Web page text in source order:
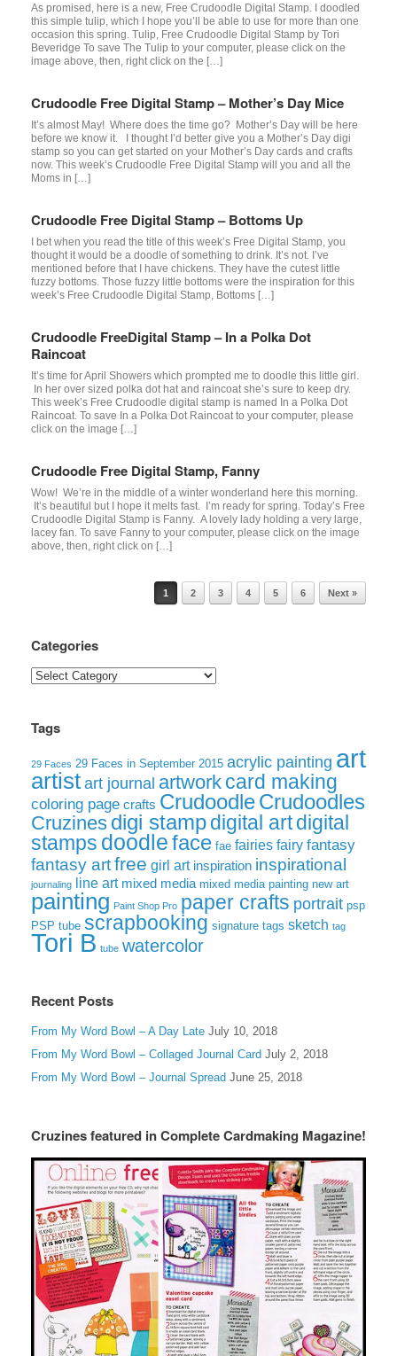
As promised, here is a new, Free Crudoodle Digital Stamp. I doodled
this simple tulip, which I hope you’ll be able to use for more than one
occasion this spring. Tulip, Free Crudoodle Digital Stamp by Tori
Beveridge To save The Tulip to your computer, please click on the
image above, then, right click on the […]
Crudoodle Free Digital Stamp – Mother’s Day Mice
It’s almost May! Where does the time go? Mother’s Day will be here
before we know it. I thought I’d better give you a Mother’s Day digi
stamp so you can get started on your Mother’s Day cards and crafts
now. This week’s Crudoodle Free Digital Stamp will you and all the
Moms in […]
Crudoodle Free Digital Stamp – Bottoms Up
I bet when you read the title of this week’s Free Digital Stamp, you
thought it would be a doodle of something to drink. It’s not. I’ve
mentioned before that I have chickens. They have the cutest little
fuzzy bottoms. Those fuzzy little bottoms were the inspiration for this
week’s Free Crudoodle Digital Stamp, Bottoms […]
Crudoodle FreeDigital Stamp – In a Polka Dot
Raincoat
It’s time for April Showers which prompted me to doodle this little girl.
In her over sized polka dot hat and raincoat she’s sure to keep dry.
This week’s Free Crudoodle digital stamp is named In a Polka Dot
Raincoat. To save In a Polka Dot Raincoat to your computer, please
click on the image […]
Crudoodle Free Digital Stamp, Fanny
Wow! We’re in the middle of a winter wonderland here this morning.
It’s beautiful but I hope it melts fast. I’m ready for spring. Today’s Free
Crudoodle Digital Stamp is Fanny. A lovely lady holding a very large,
lacey fan. To save Fanny to your computer, please click on the image
above, then, right click on […]
1 2 3 4 5 6 Next »
Categories
Categories
Tags
29 Faces 29 Faces in September 2015 acrylic painting art
artist art journal artwork card making
coloring page crafts CrudoodleCrudoodles
Cruzines digi stampdigital artdigital
stamps doodleface fae fairies fairy fantasy
fantasy artfree girl art inspiration inspirational
journaling line art mixed media mixed media painting new art
painting Paint Shop Pro paper crafts portrait psp
PSP tube scrapbooking signature tags sketch tag
Tori B tube watercolor
Recent Posts
From My Word Bowl – A Day Late July 10, 2018
From My Word Bowl – Collaged Journal Card July 2, 2018
From My Word Bowl – Journal Spread June 25, 2018
Cruzines featured in Complete Cardmaking Magazine!